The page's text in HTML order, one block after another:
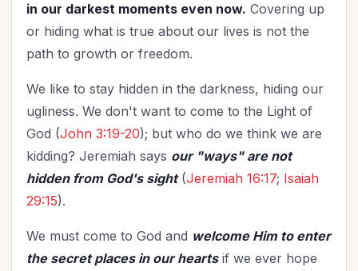
in our darkest moments even now. Covering up
or hiding what is true about our lives is not the
path to growth or freedom.
We like to stay hidden in the darkness, hiding our
ugliness. We don't want to come to the Light of
God (John 3:19-20); but who do we think we are
kidding? Jeremiah says our "ways" are not
hidden from God's sight(Jeremiah 16:17; Isaiah
29:15).
We must come to God and welcome Him to enter
the secret places in our heartsif we ever hope